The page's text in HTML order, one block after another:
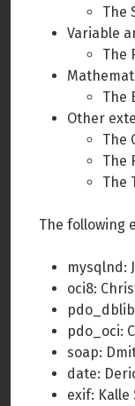
The
Variable
The
The
Other
The
The
The
The following
mysqlnd:
oci8:
pdo_oci:
soap:
date:
exif: Kalle